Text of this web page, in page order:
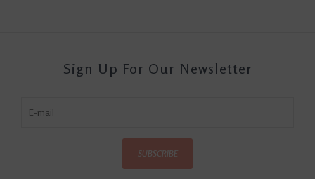
Sign Up For Our Newsletter
SUBSCRIBE